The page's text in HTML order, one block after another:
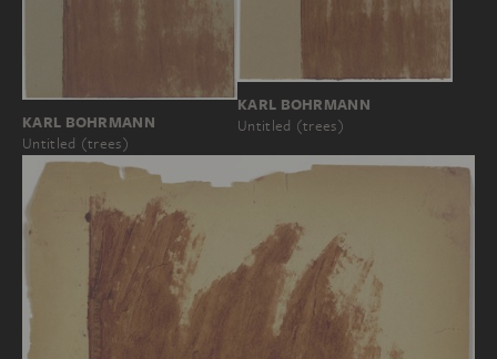
KARL BOHRMANN
Untitled (trees)
KARL BOHRMANN
Untitled (trees)